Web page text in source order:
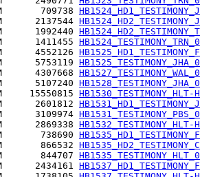
709738
2137544
1992440
1411455
4552126
5753119
4307668
5107240
15550815
2601812
3109974
2869338
738690
866532
844707
2434161